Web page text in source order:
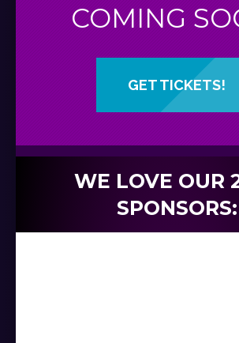
COMING
GET TICKETS!
WE LOVE OUR
SPONSORS: